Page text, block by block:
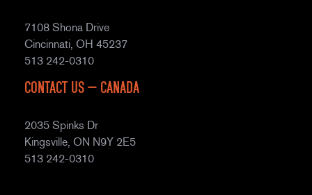
7108 Shona Drive
Cincinnati, OH 45237
513 242-0310
Contact Us – Canada
2035 Spinks Dr
Kingsville, ON N9Y 2E5
513 242-0310